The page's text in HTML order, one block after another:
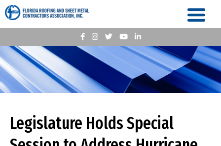
Legislature Holds Special